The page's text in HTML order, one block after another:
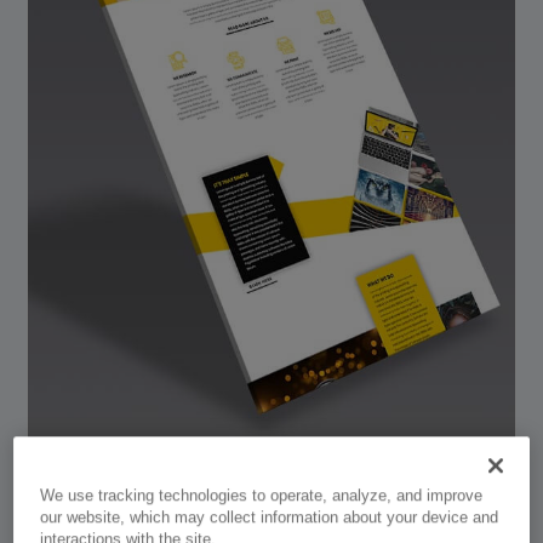
We use tracking technologies to operate, analyze, and improve
our website, which may collect information about your device and
interactions with the site.